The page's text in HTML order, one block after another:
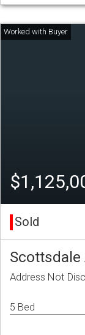
Sold
Scottsdale
Address Not
5 Bed